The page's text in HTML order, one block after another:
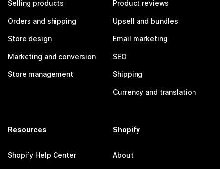
Selling products
Orders and shipping
Store design
Marketing and conversion
Store management
Product reviews
Upsell and bundles
Email marketing
SEO
Shipping
Currency and translation
Resources
Shopify Help Center
Shopify
About